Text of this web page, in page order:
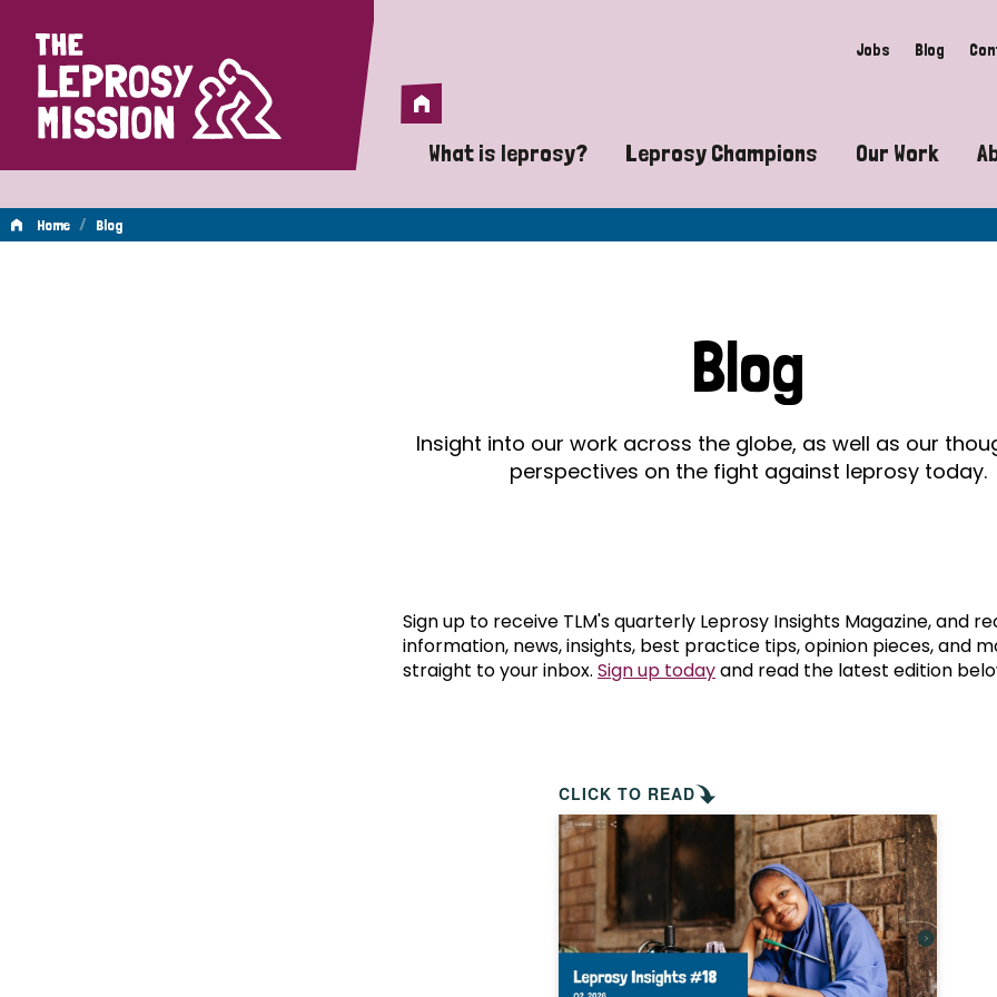
Home Jobs Blog
Home
What is leprosy?
A guide to leprosy-related disabilities
Does leprosy still exist?
What are the symptoms of leprosy?
How is leprosy treated?
Is leprosy hereditary?
How can you prevent leprosy?
The history of leprosy
What is Hansen's Disease?
Leprosy Champions
Exposing the myths around
Celebrating Leprosy Champions
World Leprosy Day 2026
Our Work
Advocacy
Mental
Home / Blog
Blog
Insight into our work across the globe, as well as our
perspectives on the fight against leprosy today.
Sign up to receive TLM's quarterly Leprosy Insights Magazine, and
information, news, insights, best practice tips, opinion pieces, and
straight to your inbox. Sign up todayand read the latest edition
CLICK TO READ